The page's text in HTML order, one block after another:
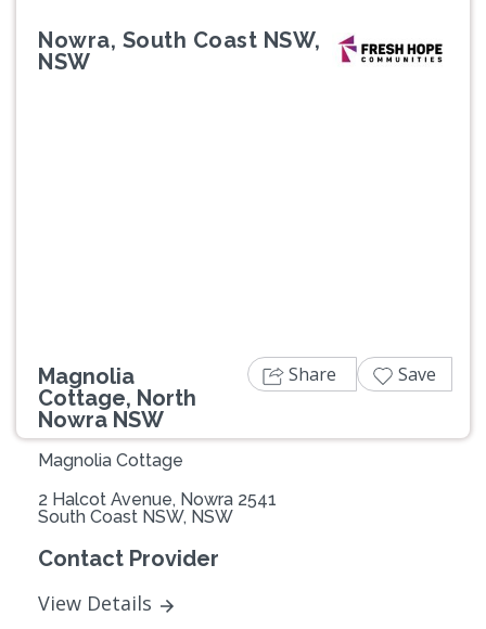
Nowra, South Coast NSW,
NSW
Magnolia
Cottage, North
Nowra NSW
Magnolia Cottage
2 Halcot Avenue, Nowra 2541
South Coast NSW, NSW
Contact Provider
View Details
Share Save